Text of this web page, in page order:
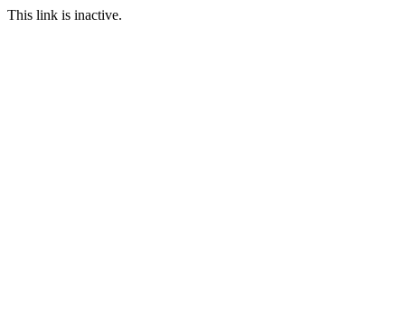
This link is inactive.